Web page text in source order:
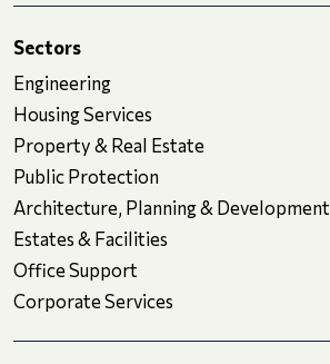
Sectors
Engineering
Housing Services
Property & Real Estate
Public Protection
Architecture, Planning & Development
Estates & Facilities
Office Support
Corporate Services